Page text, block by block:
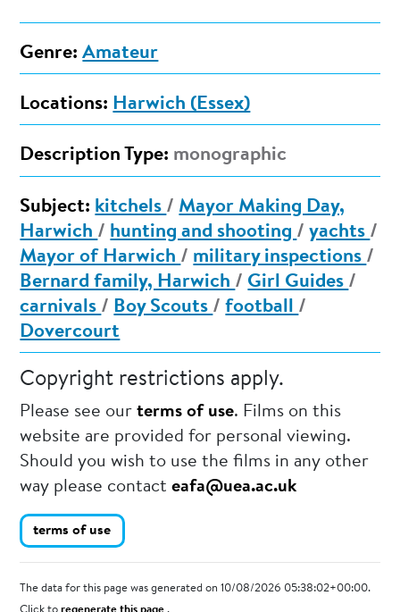
Genre: Amateur
Locations: Harwich (Essex)
Description Type: monographic
Subject: kitchels / Mayor Making Day,
Harwich / hunting and shooting /yachts /
Mayor of Harwich / military inspections /
Bernard family, Harwich / Girl Guides /
carnivals / Boy Scouts /football /
Dovercourt
Copyright restrictions apply.
Please see ourterms of use. Films on this
website are provided for personal viewing.
Should you wish to use the films in any other
way please contacteafa@uea.ac.uk
terms of use
The data for this page was generated on 10/08/2026 05:38:02+00:00.